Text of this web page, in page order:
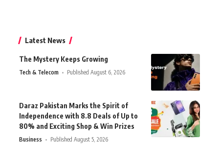
Latest News
The Mystery Keeps Growing
Tech & Telecom Published August 6, 2026
Daraz Pakistan Marks the Spirit of
Independence with 8.8 Deals of Up to
80% and Exciting Shop & Win Prizes
Business Published August 5, 2026